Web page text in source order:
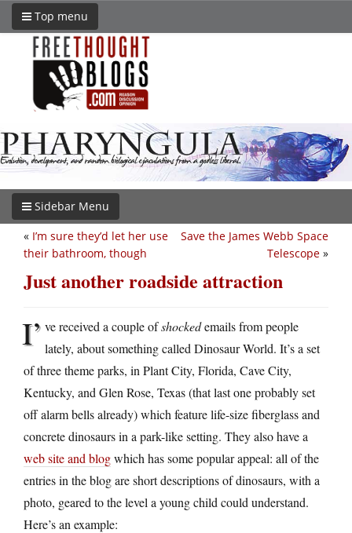
Top menu
Sidebar Menu
Save the James Webb Space
Telescope »
« I’m sure they’d let her use
their bathroom, though
Just another roadside attraction
I’ ve received a couple ofshockedemails from people
lately, about something called Dinosaur World. It’s a set
of three theme parks, in Plant City, Florida, Cave City,
Kentucky, and Glen Rose, Texas (that last one probably set
off alarm bells already) which feature life-size fiberglass and
concrete dinosaurs in a park-like setting. They also have a
web site and blogwhich has some popular appeal: all of the
entries in the blog are short descriptions of dinosaurs, with a
photo, geared to the level a young child could understand.
Here’s an example: